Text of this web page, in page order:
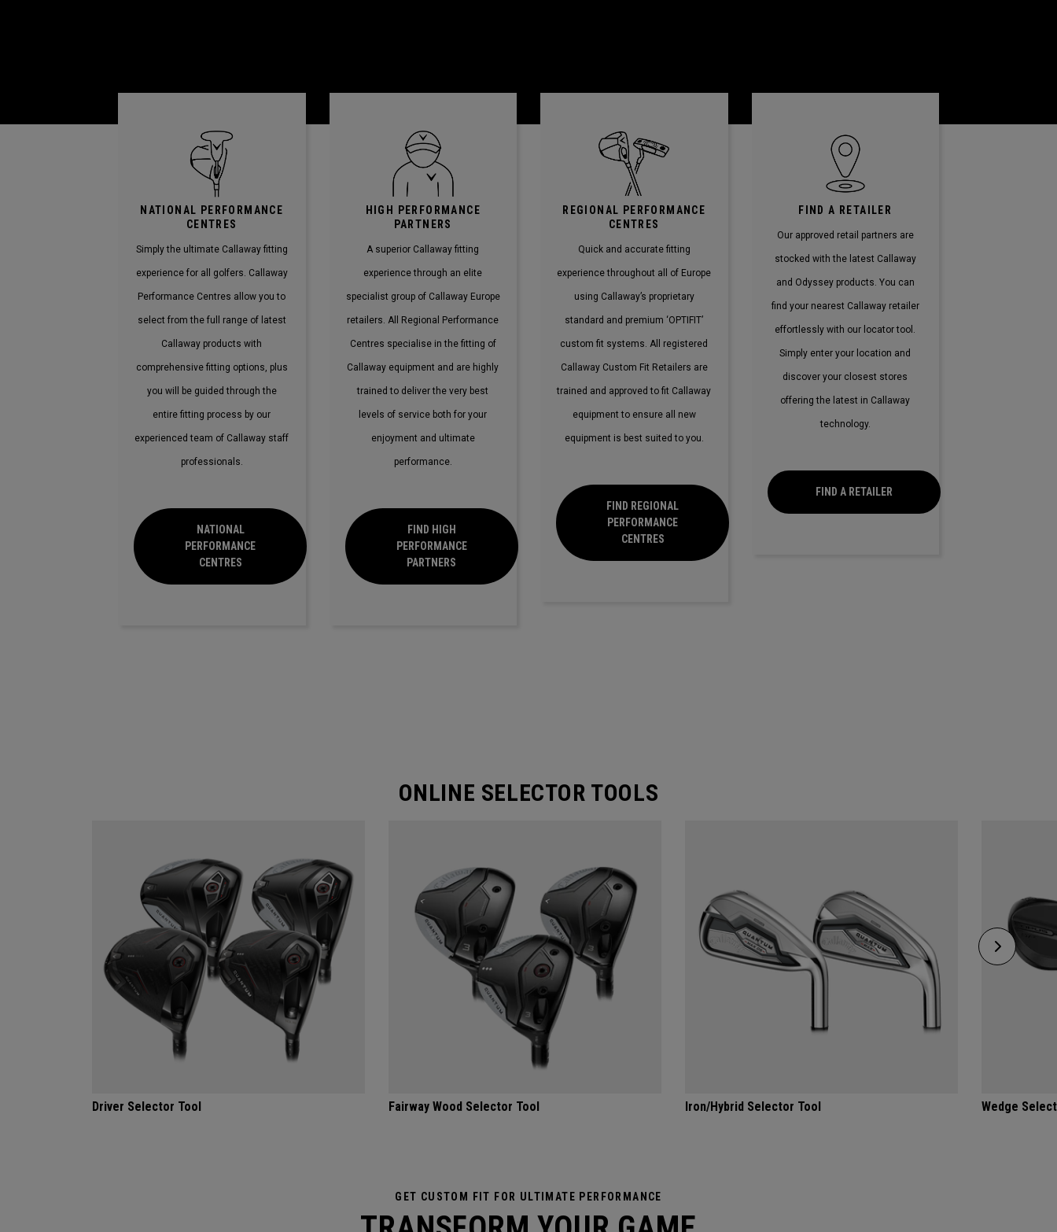
NATIONAL PERFORMANCE
CENTRES
Simply the ultimate Callaway fitting
experience for all golfers. Callaway
Performance Centres allow you to
select from the full range of latest
Callaway products with
comprehensive fitting options, plus
you will be guided through the
entire fitting process by our
experienced team of Callaway staff
professionals.
NATIONAL
PERFORMANCE
CENTRES
HIGH PERFORMANCE
PARTNERS
A superior Callaway fitting
experience through an elite
specialist group of Callaway Europe
retailers. All Regional Performance
Centres specialise in the fitting of
Callaway equipment and are highly
trained to deliver the very best
levels of service both for your
enjoyment and ultimate
performance.
FIND HIGH
PERFORMANCE
PARTNERS
REGIONAL PERFORMANCE
CENTRES
Quick and accurate fitting
experience throughout all of Europe
using Callaway’s proprietary
standard and premium ‘OPTIFIT’
custom fit systems. All registered
Callaway Custom Fit Retailers are
trained and approved to fit Callaway
equipment to ensure all new
equipment is best suited to you.
FIND REGIONAL
PERFORMANCE
CENTRES
FIND A RETAILER
Our approved retail partners are
stocked with the latest Callaway
and Odyssey products. You can
find your nearest Callaway retailer
effortlessly with our locator tool.
Simply enter your location and
discover your closest stores
offering the latest in Callaway
technology.
FIND A RETAILER
ONLINE SELECTOR TOOLS
Driver Selector Tool Fairway Wood Selector Tool Iron/Hybrid Selector Tool Wedge
GET CUSTOM FIT FOR ULTIMATE PERFORMANCE